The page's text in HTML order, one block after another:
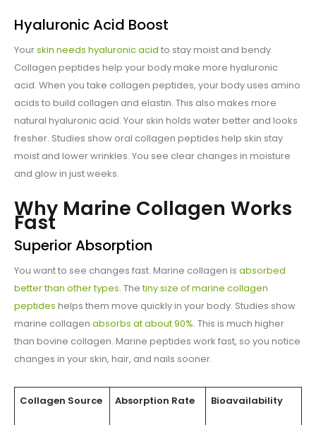
Hyaluronic Acid Boost
Yourskin needs hyaluronic acid to stay moist and bendy.
Collagen peptides help your body make more hyaluronic
acid. When you take collagen peptides, your body uses amino
acids to build collagen and elastin. This also makes more
natural hyaluronic acid. Your skin holds water better and looks
fresher. Studies show oral collagen peptides help skin stay
moist and lower wrinkles. You see clear changes in moisture
and glow in just weeks.
Why Marine Collagen Works
Fast
Superior Absorption
You want to see changes fast. Marine collagen is absorbed
better than other types. Thetiny size of marine collagen
peptides helps them move quickly in your body. Studies show
marine collagen absorbs at about 90%. This is much higher
than bovine collagen. Marine peptides work fast, so you notice
changes in your skin, hair, and nails sooner.
Collagen Source Absorption Rate Bioavailability